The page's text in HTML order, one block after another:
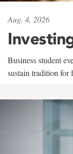
Aug. 4, 2026
Business student
sustain tradition for